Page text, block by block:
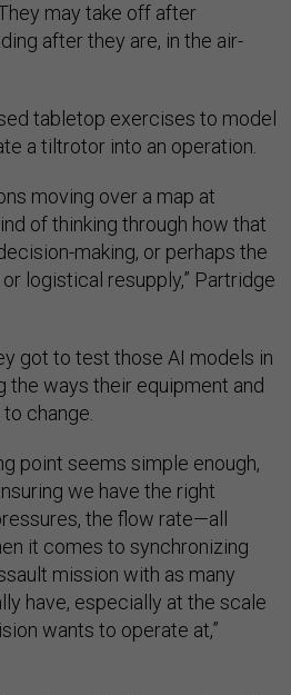
may take off after
after they are, in the air-
tabletop exercises to model
a tiltrotor into an operation.
moving over a map at
of thinking through how that
making, or perhaps the
logistical resupply,” Partridge
got to test those AI models in
the ways their equipment and
change.
point seems simple enough,
we have the right
the flow rate—all
it comes to synchronizing
mission with as many
have, especially at the scale
wants to operate at,”